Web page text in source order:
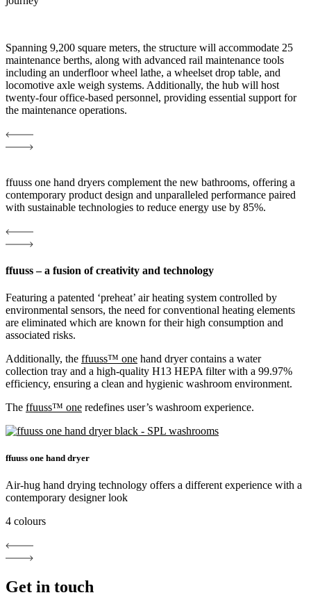
Spanning 9,200 square meters, the structure will accommodate 25
maintenance berths, along with advanced rail maintenance tools
including an underfloor wheel lathe, a wheelset drop table, and
locomotive axle weigh systems. Additionally, the hub will host
twenty-four office-based personnel, providing essential support for
the maintenance operations.
ffuuss one hand dryers complement the new bathrooms, offering a
contemporary product design and unparalleled performance paired
with sustainable technologies to reduce energy use by 85%.
ffuuss – a fusion of creativity and technology
Featuring a patented ‘preheat’ air heating system controlled by
environmental sensors, the need for conventional heating elements
are eliminated which are known for their high consumption and
associated risks.
Additionally, the ffuuss™ one hand dryer contains a water
collection tray and a high-quality H13 HEPA filter with a 99.97%
efficiency, ensuring a clean and hygienic washroom environment.
The ffuuss™ one redefines user’s washroom experience.
ffuuss one hand dryer
Air-hug hand drying technology offers a different experience with a
contemporary designer look
4 colours
Get in touch